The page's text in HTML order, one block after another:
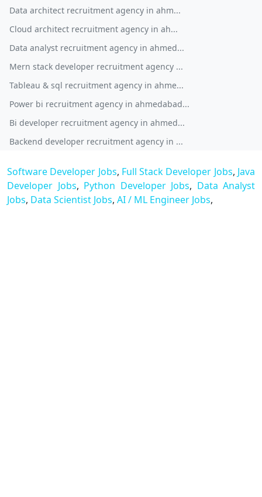
Data architect recruitment agency in ahm...
Cloud architect recruitment agency in ah...
Data analyst recruitment agency in ahmed...
Mern stack developer recruitment agency ...
Tableau & sql recruitment agency in ahme...
Power bi recruitment agency in ahmedabad...
Bi developer recruitment agency in ahmed...
Backend developer recruitment agency in ...
Software Developer Jobs, Full Stack Developer Jobs, Java
Developer Jobs, Python Developer Jobs, Data Analyst
Jobs, Data Scientist Jobs, AI / ML Engineer Jobs,